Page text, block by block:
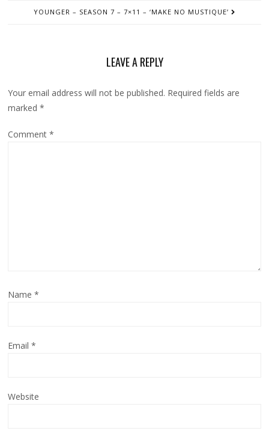
YOUNGER – SEASON 7 – 7×11 – ‘MAKE NO MUSTIQUE’
LEAVE A REPLY
Your email address will not be published. Required fields are
marked*
Comment*
Name*
Email*
Website